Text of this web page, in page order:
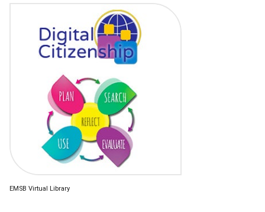
EMSB Virtual Library